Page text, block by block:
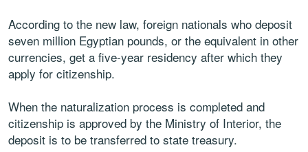
According to the new law, foreign nationals who deposit
seven million Egyptian pounds, or the equivalent in other
currencies, get a five-year residency after which they
apply for citizenship.
When the naturalization process is completed and
citizenship is approved by the Ministry of Interior, the
deposit is to be transferred to state treasury.